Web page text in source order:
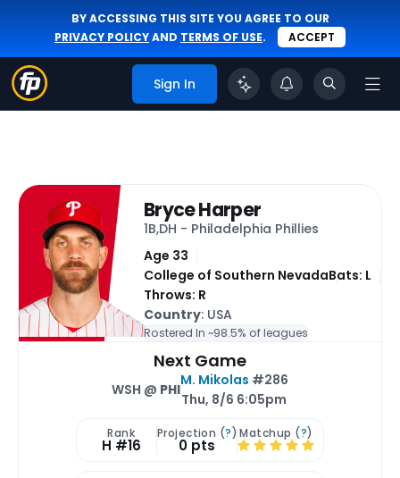
BY ACCESSING THIS SITE YOU AGREE TO OUR
PRIVACY POLICYAND TERMS OF USE. ACCEPT
Sign In
Bryce Harper
1B,DH - Philadelphia Phillies
Age 33
College of Southern NevadaBats: L
Throws: R
Country: USA
Rostered In ~98.5% of leagues
Next Game
WSH @ PHI
M. Mikolas #286
Thu, 8/6 6:05pm
Rank
H #16
Projection (?)
0 pts
Matchup (?)